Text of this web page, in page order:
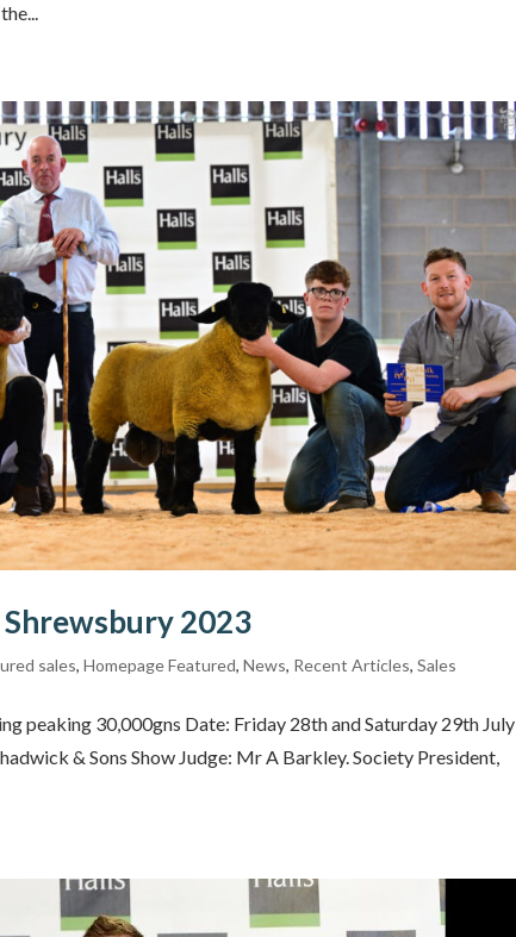
2023
sales,Homepage Featured,News, Recent Articles,Sales
peaking 30,000gns Date: Friday 28th and Saturday 29th July
& Sons Show Judge: Mr A Barkley. Society President,